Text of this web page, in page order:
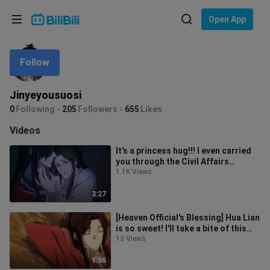
Open App
Jinyeyousuosi
0 Following 205 Followers 655 Likes
Follow
Videos
3:27
It's a princess hug!!! I even carried
you through the Civil Affairs
Bureau! In this world, you're th
1.1K Views
1:56
[Heaven Official's Blessing] Hua Lian
is so sweet! I'll take a bite of this
wedding candy first!!!
13 Views
Language: English
In
Choose your language
English
ภาษาไทย
Tiếng Việt
Bahasa Melayu